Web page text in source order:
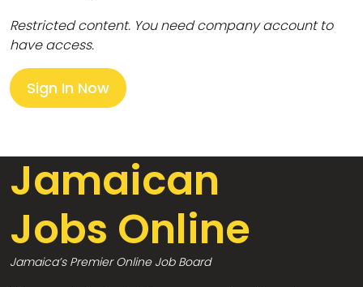
Restricted content. You need company account to
have access.
Sign In Now
Jamaican
Jobs Online
Jamaica’s Premier Online Job Board